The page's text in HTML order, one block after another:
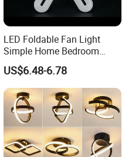
LED Foldable Fan Light
Simple Home Bedroom
Ceiling Fan Lamp
US$6.48-6.78